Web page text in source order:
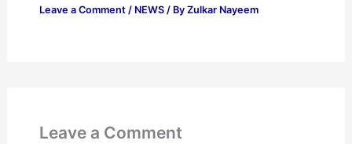
Leave a Comment / NEWS/ By Zulkar Nayeem
Leave a Comment